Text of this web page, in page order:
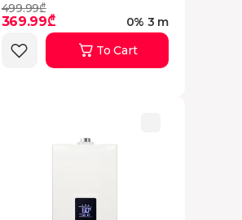
499.99₾
369.99₾
0% 3 m
To Cart